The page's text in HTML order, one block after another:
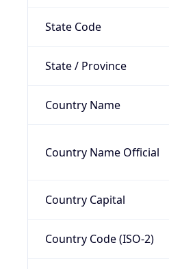
State Code
State / Province
Country Name
Country Name Official
Country Capital
Country Code (ISO-2)